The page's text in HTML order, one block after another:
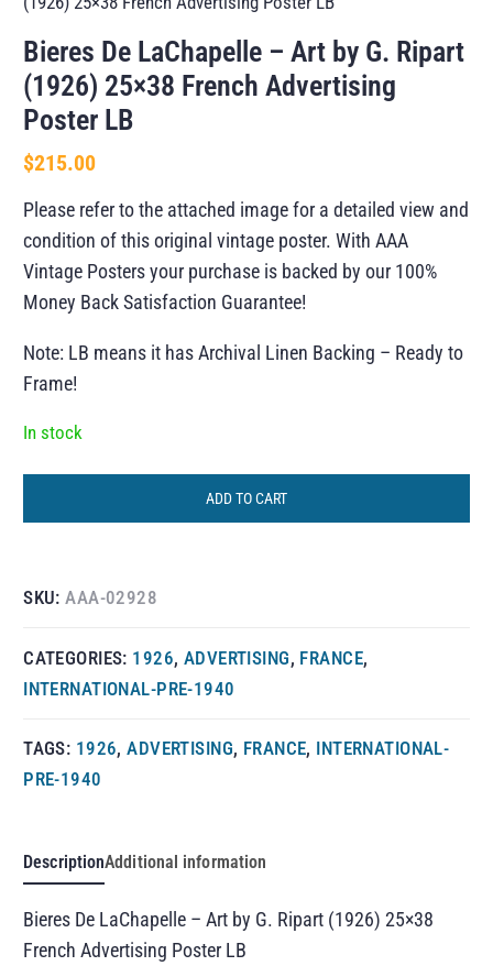
Bieres De LaChapelle – Art by G. Ripart
(1926) 25×38 French Advertising
Poster LB
$215.00
Please refer to the attached image for a detailed view and
condition of this original vintage poster. With AAA
Vintage Posters your purchase is backed by our 100%
Money Back Satisfaction Guarantee!
Note: LB means it has Archival Linen Backing – Ready to
Frame!
In stock
ADD TO CART
SKU:AAA-02928
CATEGORIES: 1926, ADVERTISING, FRANCE,
INTERNATIONAL-PRE-1940
TAGS: 1926,ADVERTISING, FRANCE, INTERNATIONAL-
PRE-1940
DescriptionAdditional information
Bieres De LaChapelle – Art by G. Ripart (1926) 25×38
French Advertising Poster LB